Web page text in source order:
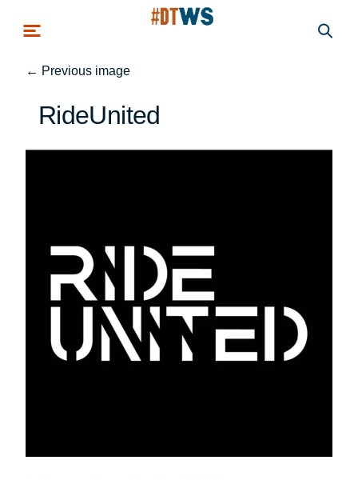
← Previous image
RideUnited